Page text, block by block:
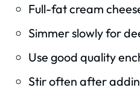
Full-fat cream
Simmer slowly for
Use good quality
Stir often after